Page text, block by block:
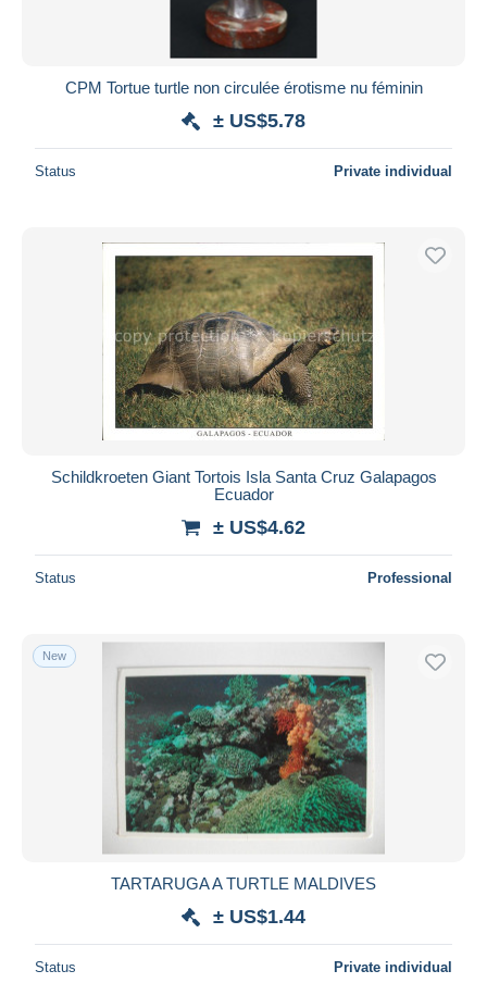
CPM Tortue turtle non circulée érotisme nu féminin
± US$5.78
Status Private individual
Schildkroeten Giant Tortois Isla Santa Cruz Galapagos
Ecuador
± US$4.62
Status Professional
New
TARTARUGA A TURTLE MALDIVES
± US$1.44
Status Private individual